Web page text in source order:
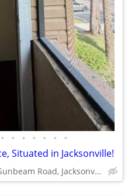
• • • • • • •
Situated in Jacksonville!
4083 Sunbeam Road, Jacksonville, FL